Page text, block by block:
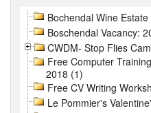
Bochendal Wine
Boschendal Vacancy:
CWDM- Stop Flies
Free Computer
2018 (1)
Free CV Writing
Le Pommier's